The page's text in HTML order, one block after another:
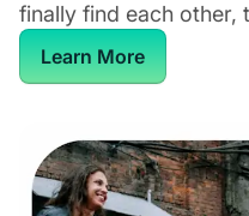
finally find each other,
Learn More